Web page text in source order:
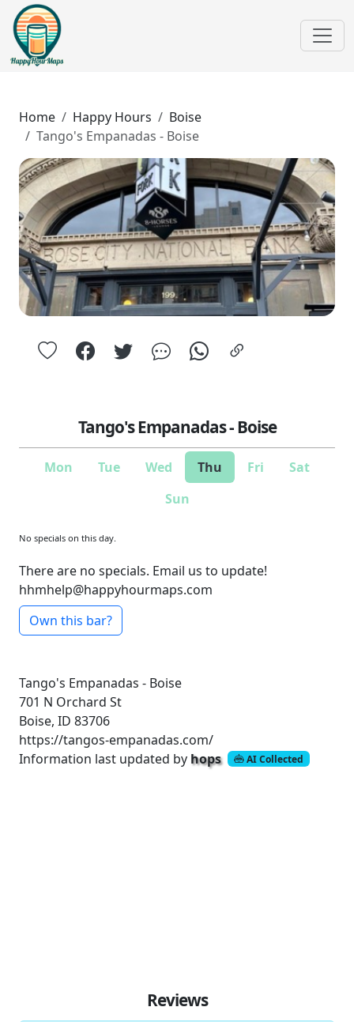
Home Happy Hours
Boise
Tango's Empanadas - Boise
Tango's Empanadas - Boise
Mon Tue Wed Thu Fri
Sat
Sun
No specials on this day.
There are no specials. Email us to update!
hhmhelp@happyhourmaps.com
Own this bar?
Tango's Empanadas - Boise
701 N Orchard St
Boise, ID 83706
https://tangos-empanadas.com/
Information last updated by hops AI Collected
Reviews